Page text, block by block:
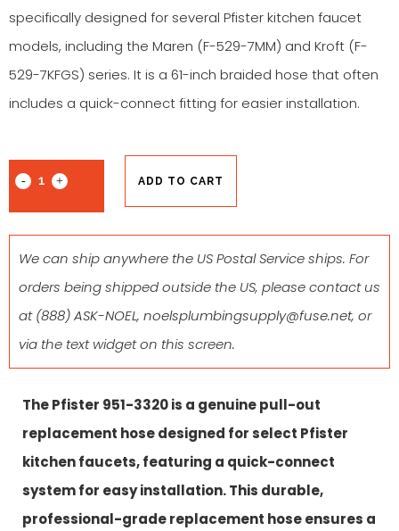
specifically designed for several Pfister kitchen faucet
models, including the Maren (F-529-7MM) and Kroft (F-
529-7KFGS) series. It is a 61-inch braided hose that often
includes a quick-connect fitting for easier installation.
ADD TO CART
We can ship anywhere the US Postal Service ships. For
orders being shipped outside the US, please contact us
at(888) ASK-NOEL, noelsplumbingsupply@fuse.net, or
via the text widget on this screen.
The Pfister 951-3320 is a genuine pull-out
replacement hose designed for select Pfister
kitchen faucets, featuring a quick-connect
system for easy installation. This durable,
professional-grade replacement hose ensures a